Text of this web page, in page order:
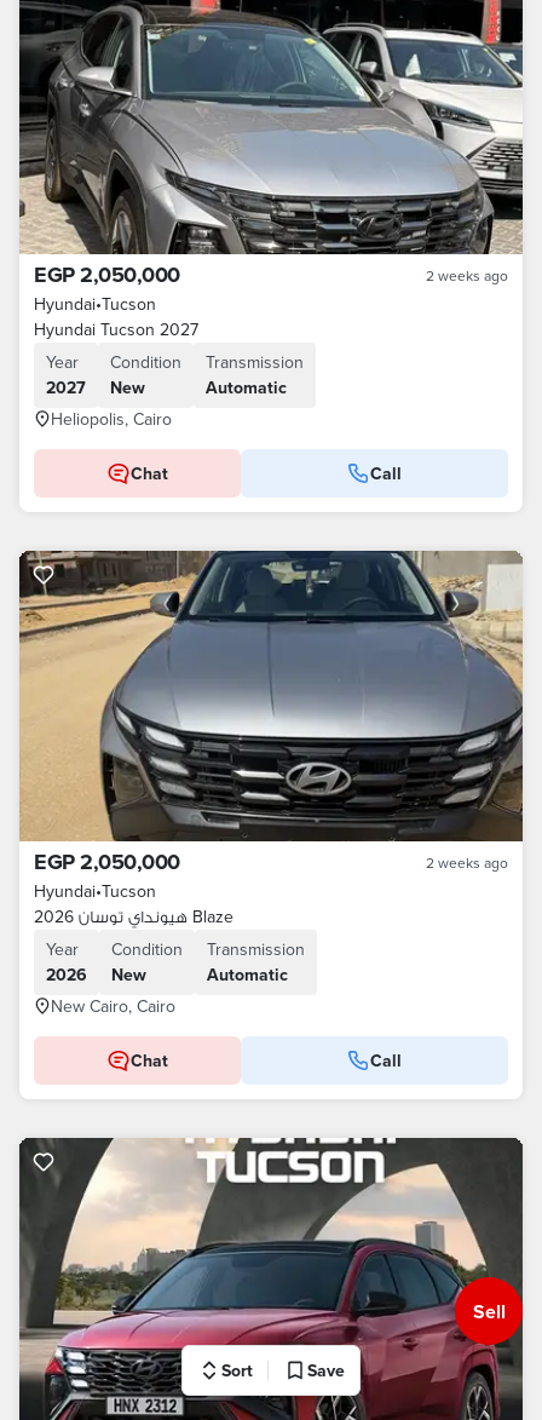
EGP 2,050,000 2 weeks ago
Hyundai•Tucson
Hyundai Tucson 2027
Year
2027
Condition
New
Transmission
Automatic
Heliopolis, Cairo
Chat Call
EGP 2,050,000 2 weeks ago
Hyundai•Tucson
هيونداي توسان 2026 Blaze
Year
2026
Condition
New
Transmission
Automatic
New Cairo, Cairo
Chat Call
Sell
Sort Save